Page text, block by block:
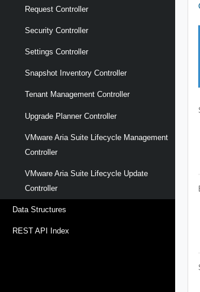
Request Controller
Security Controller
Settings Controller
Snapshot Inventory Controller
Tenant Management Controller
Upgrade Planner Controller
VMware Aria Suite Lifecycle Management
Controller
VMware Aria Suite Lifecycle Update
Controller
Data Structures
REST API Index